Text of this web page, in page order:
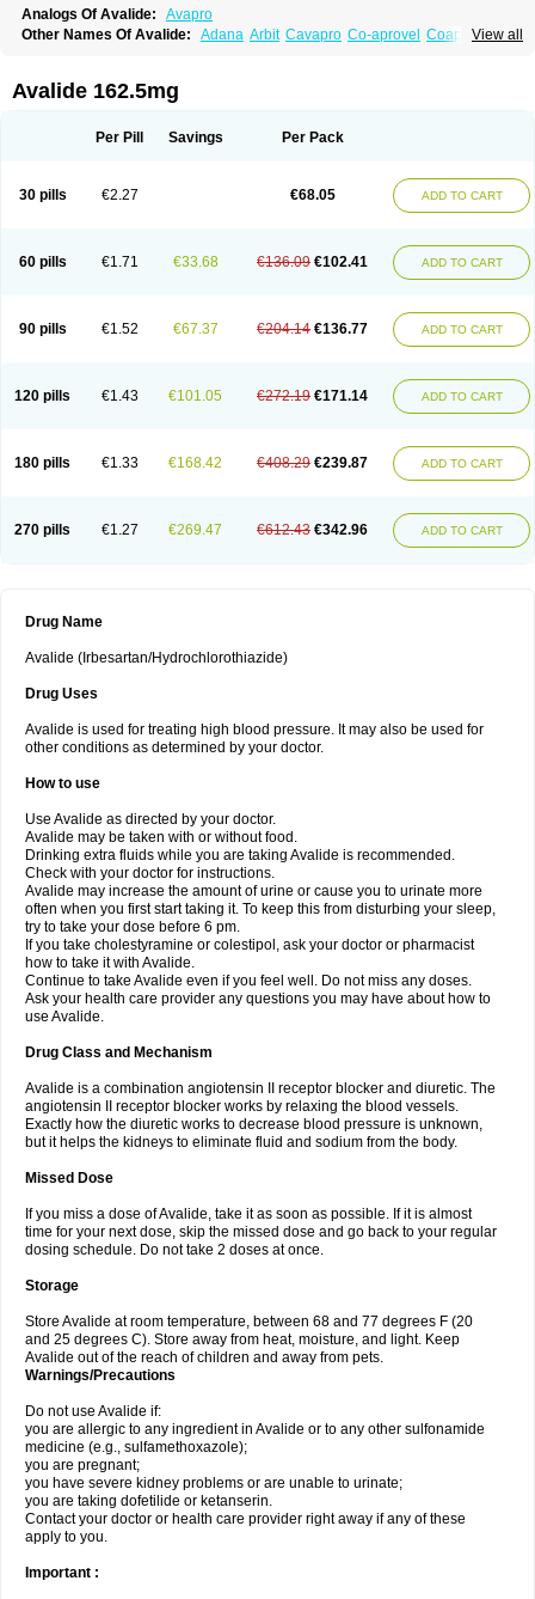
Analogs Of Avalide:
Avapro
View all
Other Names Of Avalide: Adana Arbit Cavapro Co-aprovel
Coaprovel
Avalide 162.5mg
Per Pill Savings Per Pack
30 pills €2.27 €68.05 ADD TO CART
60 pills €1.71 €33.68 €136.09 €102.41 ADD TO CART
90 pills €1.52 €67.37 €204.14 €136.77 ADD TO CART
120 pills €1.43 €101.05 €272.19 €171.14 ADD TO CART
180 pills €1.33 €168.42 €408.29 €239.87 ADD TO CART
270 pills €1.27 €269.47 €612.43 €342.96 ADD TO CART
Drug Name
Avalide (Irbesartan/Hydrochlorothiazide)
Drug Uses
Avalide is used for treating high blood pressure. It may also be used for
other conditions as determined by your doctor.
How to use
Use Avalide as directed by your doctor.
Avalide may be taken with or without food.
Drinking extra fluids while you are taking Avalide is recommended.
Check with your doctor for instructions.
Avalide may increase the amount of urine or cause you to urinate more
often when you first start taking it. To keep this from disturbing your sleep,
try to take your dose before 6 pm.
If you take cholestyramine or colestipol, ask your doctor or pharmacist
how to take it with Avalide.
Continue to take Avalide even if you feel well. Do not miss any doses.
Ask your health care provider any questions you may have about how to
use Avalide.
Drug Class and Mechanism
Avalide is a combination angiotensin II receptor blocker and diuretic. The
angiotensin II receptor blocker works by relaxing the blood vessels.
Exactly how the diuretic works to decrease blood pressure is unknown,
but it helps the kidneys to eliminate fluid and sodium from the body.
Missed Dose
If you miss a dose of Avalide, take it as soon as possible. If it is almost
time for your next dose, skip the missed dose and go back to your regular
dosing schedule. Do not take 2 doses at once.
Storage
Store Avalide at room temperature, between 68 and 77 degrees F (20
and 25 degrees C). Store away from heat, moisture, and light. Keep
Avalide out of the reach of children and away from pets.
Warnings/Precautions
Do not use Avalide if:
you are allergic to any ingredient in Avalide or to any other sulfonamide
medicine (e.g., sulfamethoxazole);
you are pregnant;
you have severe kidney problems or are unable to urinate;
you are taking dofetilide or ketanserin.
Contact your doctor or health care provider right away if any of these
apply to you.
Important :